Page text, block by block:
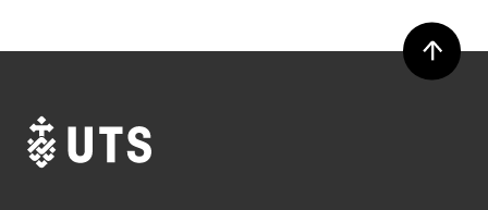
· Participants will not be allowed access to participate in the event
https://www.activateuts.com.au/terms-conditions/